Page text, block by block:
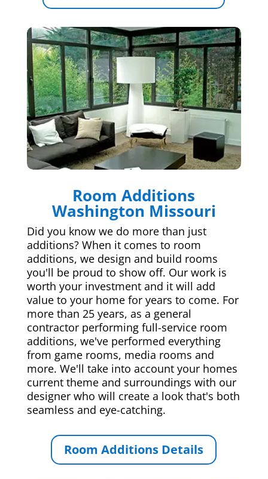
Room Additions
Washington Missouri
Did you know we do more than just
additions? When it comes to room
additions, we design and build rooms
you'll be proud to show off. Our work is
worth your investment and it will add
value to your home for years to come. For
more than 25 years, as a general
contractor performing full-service room
additions, we've performed everything
from game rooms, media rooms and
more. We'll take into account your homes
current theme and surroundings with our
designer who will create a look that's both
seamless and eye-catching.
Room Additions Details